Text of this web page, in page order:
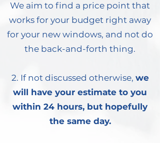
We aim to find a price point that
works for your budget right away
for your new windows, and not do
the back-and-forth thing.
2. If not discussed otherwise, we
will have your estimate to you
within 24 hours, but hopefully
the same day.